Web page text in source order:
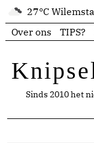
27°C
Over ons
TIPS?
Sinds 2010 het